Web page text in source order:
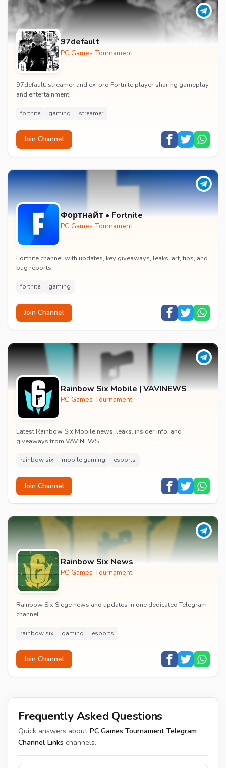
97default
PC Games Tournament
97default: streamer and ex-pro Fortnite player sharing gameplay
and entertainment.
fortnite gaming streamer
Join Channel
Фортнайт • Fortnite
PC Games Tournament
Fortnite channel with updates, key giveaways, leaks, art, tips, and
bug reports.
fortnite gaming
Join Channel
Rainbow Six Mobile | VAVINEWS
PC Games Tournament
Latest Rainbow Six Mobile news, leaks, insider info, and
giveaways from VAVINEWS.
rainbow six mobile gaming esports
Join Channel
Rainbow Six News
PC Games Tournament
Rainbow Six Siege news and updates in one dedicated Telegram
channel.
rainbow six gaming esports
Join Channel
Frequently Asked Questions
Quick answers about PC Games Tournament Telegram
Channel Links channels.